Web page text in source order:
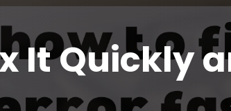
It Quickly